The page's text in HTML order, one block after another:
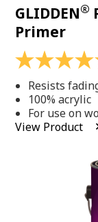
GLIDDEN®
Primer
4.6
of
5
stars,
average
rating
Resists
100% acrylic
For use on
View Product